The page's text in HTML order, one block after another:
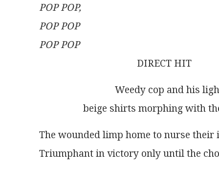
POP POP,
POP POP
POP POP
                                        DIRECT HIT
Weedy cop and
beige shirts morphing
The wounded limp home to nurse
Triumphant in victory only until the